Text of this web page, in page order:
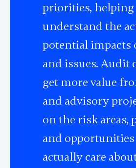
priorities,
understand the
potential impacts
and issues. Audit
get more value
and advisory
on the risk areas,
and
actually care